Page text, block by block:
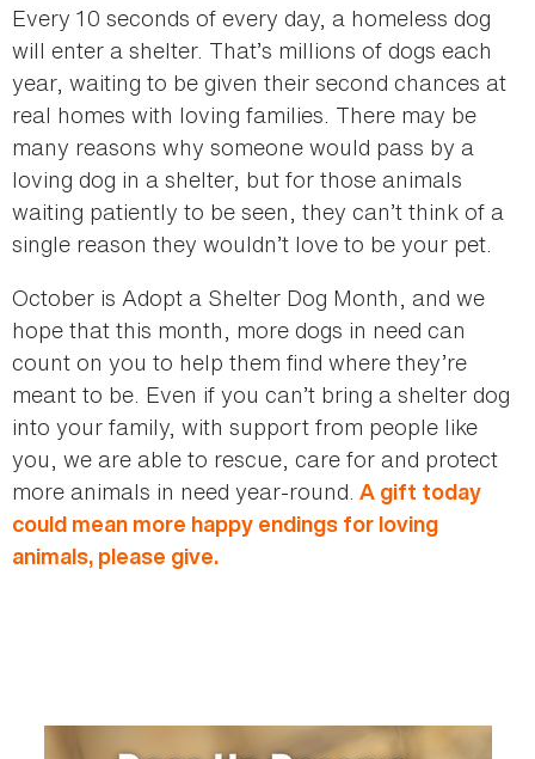
Every 10 seconds of every day, a homeless dog
will enter a shelter. That’s millions of dogs each
year, waiting to be given their second chances at
real homes with loving families. There may be
many reasons why someone would pass by a
loving dog in a shelter, but for those animals
waiting patiently to be seen, they can’t think of a
single reason they wouldn’t love to be your pet.
October is Adopt a Shelter Dog Month, and we
hope that this month, more dogs in need can
count on you to help them find where they’re
meant to be. Even if you can’t bring a shelter dog
into your family, with support from people like
you, we are able to rescue, care for and protect
more animals in need year-round. A gift today
could mean more happy endings for loving
animals, please give.